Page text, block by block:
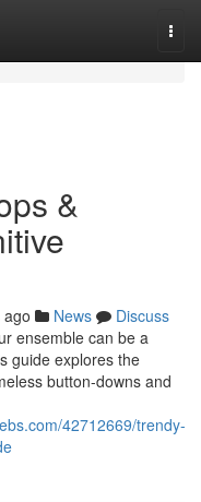
&
News
Discuss
ensemble can be a
guide explores the
button-downs and
42712669/trendy-